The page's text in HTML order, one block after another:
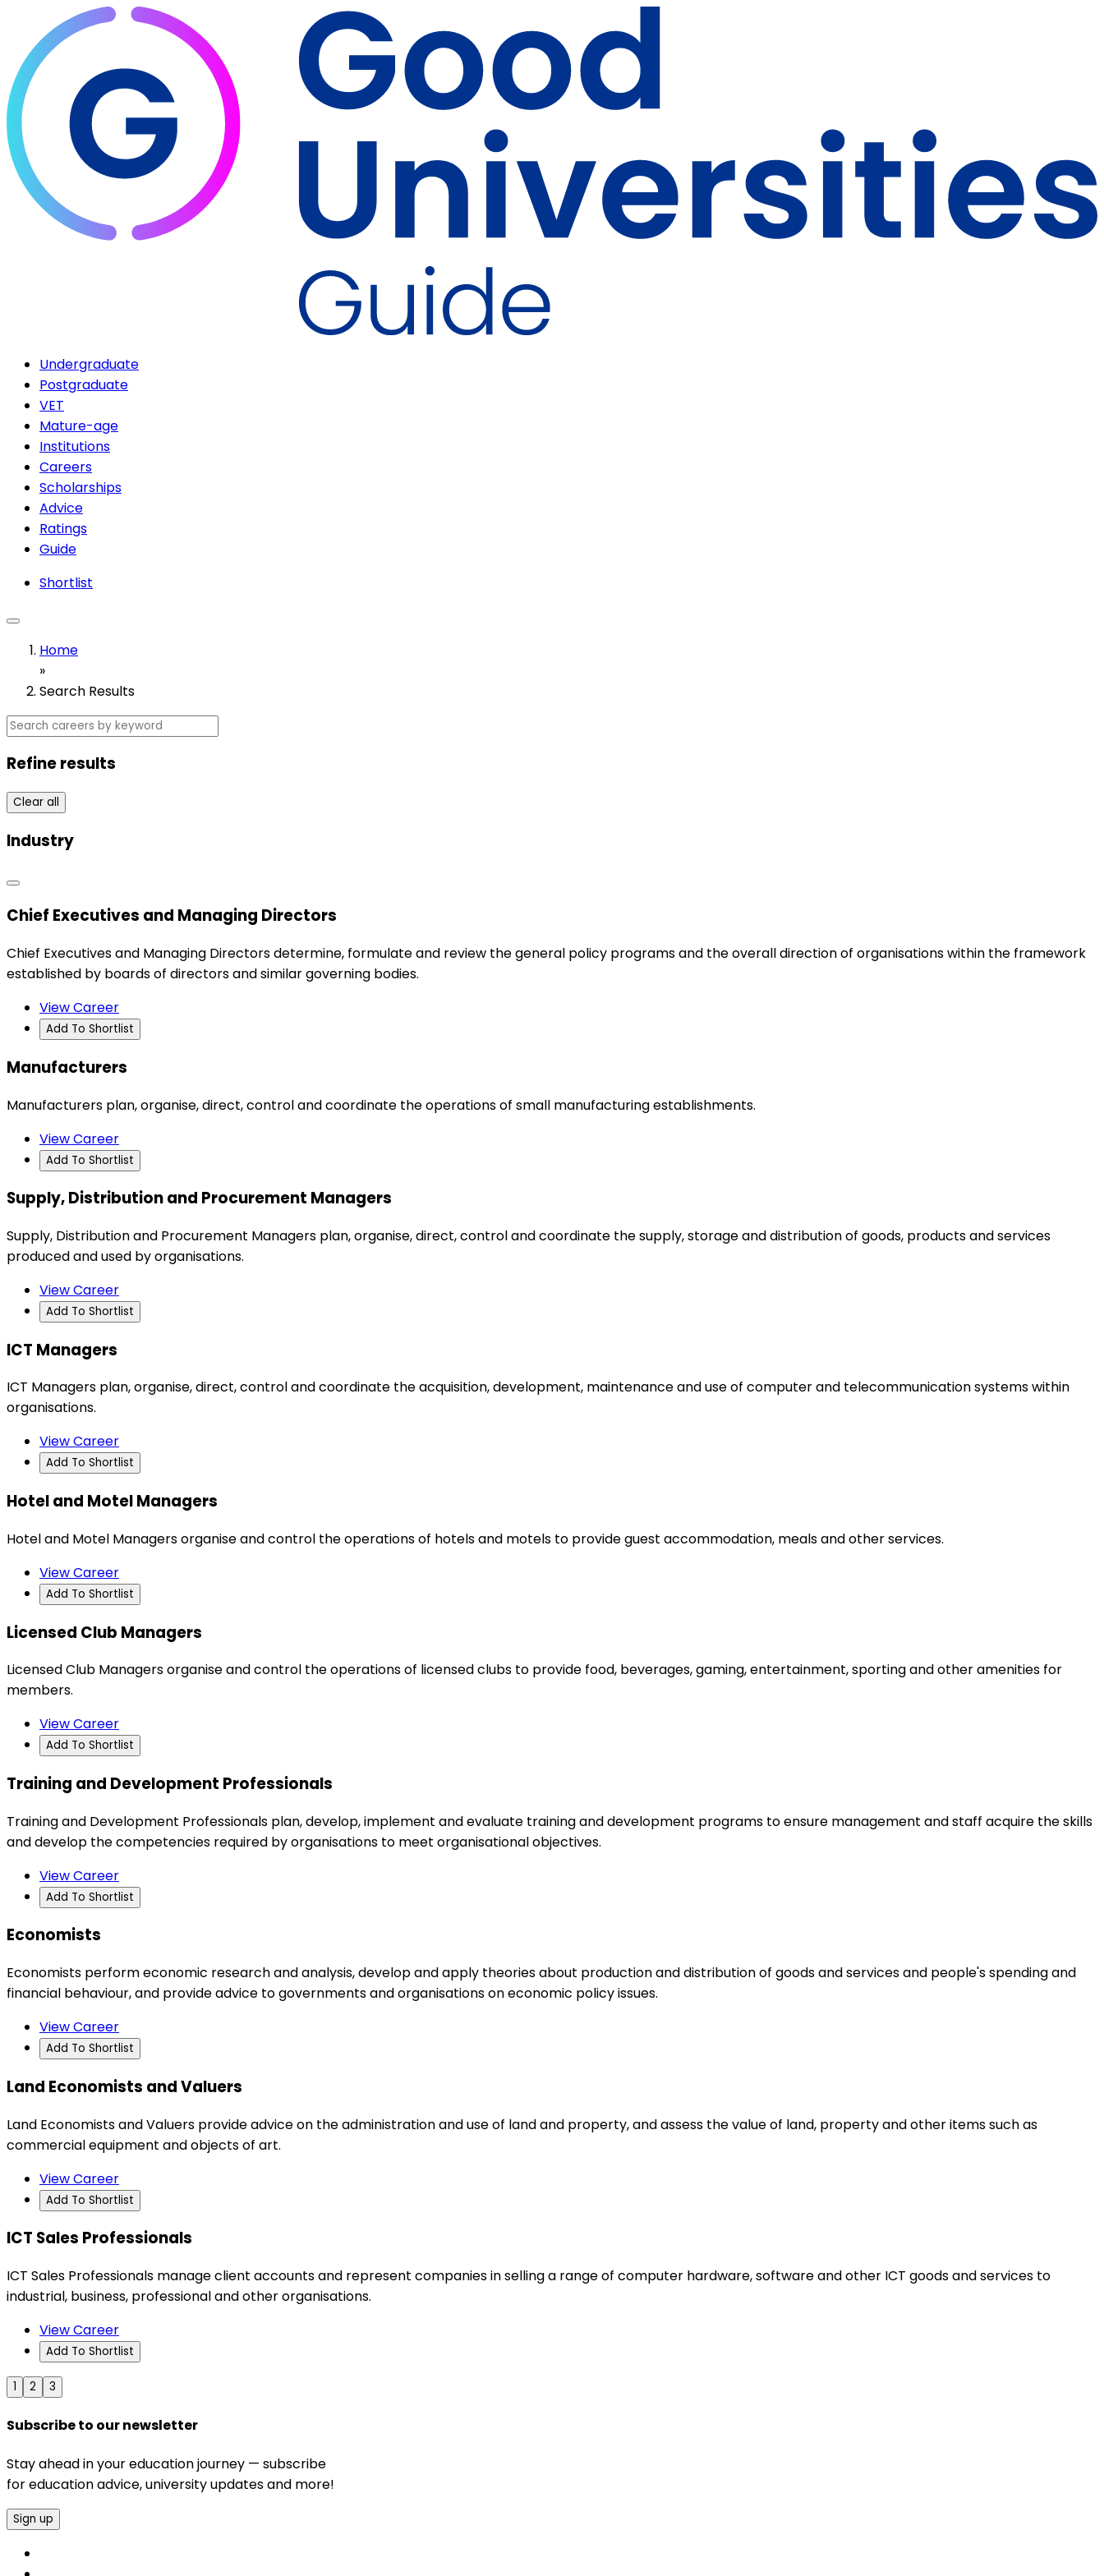
Undergraduate
Postgraduate
VET
Mature-age
Institutions
Careers
Scholarships
Advice
Ratings
Guide
Shortlist
Home
»
Search Results
Refine results
Clear all
Industry
Chief Executives and Managing Directors
Chief Executives and Managing Directors determine, formulate and review the general policy programs and the overall direction of organisations within the framework
established by boards of directors and similar governing bodies.
View Career
Add To Shortlist
Manufacturers
Manufacturers plan, organise, direct, control and coordinate the operations of small manufacturing establishments.
View Career
Add To Shortlist
Supply, Distribution and Procurement Managers
Supply, Distribution and Procurement Managers plan, organise, direct, control and coordinate the supply, storage and distribution of goods, products and services
produced and used by organisations.
View Career
Add To Shortlist
ICT Managers
ICT Managers plan, organise, direct, control and coordinate the acquisition, development, maintenance and use of computer and telecommunication systems within
organisations.
View Career
Add To Shortlist
Hotel and Motel Managers
Hotel and Motel Managers organise and control the operations of hotels and motels to provide guest accommodation, meals and other services.
View Career
Add To Shortlist
Licensed Club Managers
Licensed Club Managers organise and control the operations of licensed clubs to provide food, beverages, gaming, entertainment, sporting and other amenities for
members.
View Career
Add To Shortlist
Training and Development Professionals
Training and Development Professionals plan, develop, implement and evaluate training and development programs to ensure management and staff acquire the skills
and develop the competencies required by organisations to meet organisational objectives.
View Career
Add To Shortlist
Economists
Economists perform economic research and analysis, develop and apply theories about production and distribution of goods and services and people's spending and
financial behaviour, and provide advice to governments and organisations on economic policy issues.
View Career
Add To Shortlist
Land Economists and Valuers
Land Economists and Valuers provide advice on the administration and use of land and property, and assess the value of land, property and other items such as
commercial equipment and objects of art.
View Career
Add To Shortlist
ICT Sales Professionals
ICT Sales Professionals manage client accounts and represent companies in selling a range of computer hardware, software and other ICT goods and services to
industrial, business, professional and other organisations.
View Career
Add To Shortlist
1 2 3
Subscribe to our newsletter
Stay ahead in your education journey — subscribe
for education advice, university updates and more!
Sign up